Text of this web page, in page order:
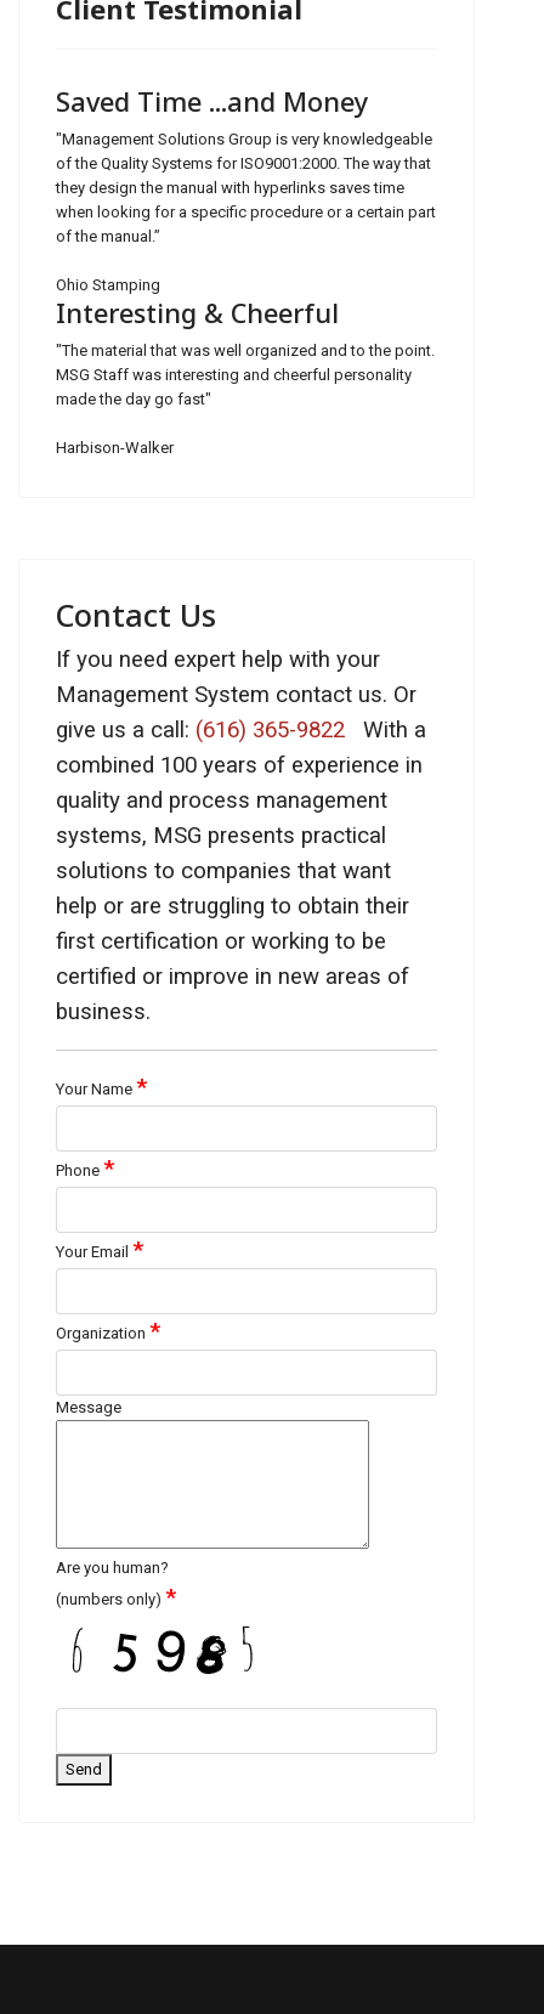
Client Testimonial
Saved Time ...and Money
"Management Solutions Group is very knowledgeable
of the Quality Systems for ISO9001:2000. The way that
they design the manual with hyperlinks saves time
when looking for a specific procedure or a certain part
of the manual.”
Ohio Stamping
Interesting & Cheerful
"The material that was well organized and to the point.
MSG Staff was interesting and cheerful personality
made the day go fast"
Harbison-Walker
Contact Us
If you need expert help with your
Management System contact us. Or
give us a call: (616) 365-9822 With a
combined 100 years of experience in
quality and process management
systems, MSG presents practical
solutions to companies that want
help or are struggling to obtain their
first certification or working to be
certified or improve in new areas of
business.
Your Name *
Phone *
Your Email *
Organization *
Message
Are you human?
(numbers only) *
Send